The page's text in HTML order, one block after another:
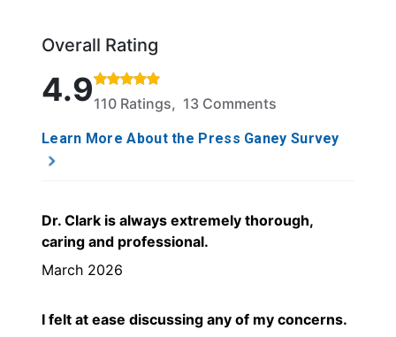
Overall Rating
Rated 4.9 out of 5 stars based on 110 ratings and
4.9110 Ratings, 13 Comments
Learn More About the Press Ganey Survey
Dr. Clark is always extremely thorough,
caring and professional.
March 2026
I felt at ease discussing any of my concerns.